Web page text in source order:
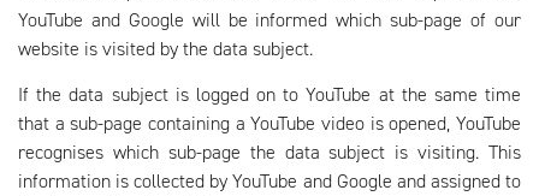
YouTube and Google will be informed which sub-page of our
website is visited by the data subject.
If the data subject is logged on to YouTube at the same time
that a sub-page containing a YouTube video is opened, YouTube
recognises which sub-page the data subject is visiting. This
information is collected by YouTube and Google and assigned to